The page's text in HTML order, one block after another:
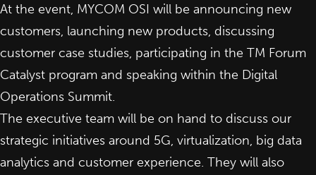
At the event, MYCOM OSI will be announcing new
customers, launching new products, discussing
customer case studies, participating in the TM Forum
Catalyst program and speaking within the Digital
Operations Summit.
The executive team will be on hand to discuss our
strategic initiatives around 5G, virtualization, big data
analytics and customer experience. They will also